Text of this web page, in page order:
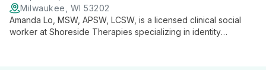
Milwaukee, WI 53202
Amanda Lo, MSW, APSW, LCSW, is a licensed clinical social
worker at Shoreside Therapies specializing in identity